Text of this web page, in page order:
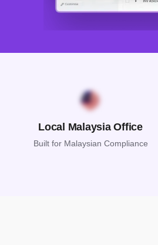
Local Malaysia Office
Built for Malaysian Compliance